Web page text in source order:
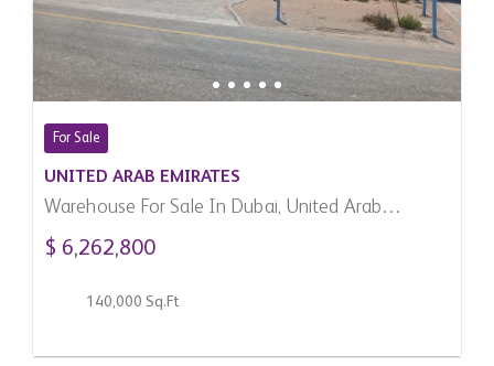
For Sale
UNITED ARAB EMIRATES
Warehouse For Sale In Dubai, United Arab
Emirates
$ 6,262,800
140,000 Sq.Ft